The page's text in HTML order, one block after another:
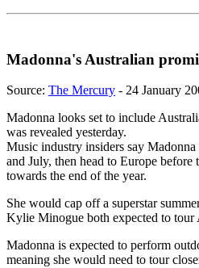
Madonna's Australian
Source: The Mercury - 24 January
Madonna looks set to include
was revealed yesterday.
Music industry insiders say
and July, then head to Europe before
towards the end of the year.
She would cap off a superstar
Kylie Minogue both expected to tour
Madonna is expected to perform
meaning she would need to tour